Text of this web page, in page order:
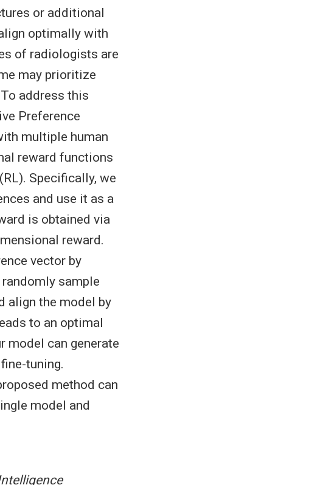
or additional
optimally with
of radiologists are
may prioritize
address this
Preference
multiple human
reward functions
Specifically, we
and use it as a
is obtained via
reward.
vector by
sample
align the model by
to an optimal
model can generate
tuning.
method can
model and